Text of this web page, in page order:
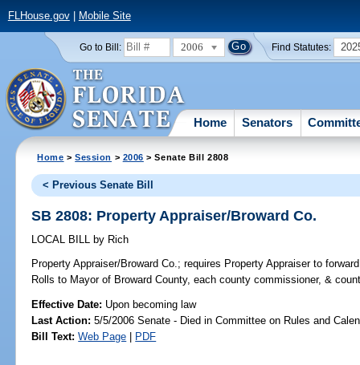
FLHouse.gov| Mobile Site
Go to Bill: 2006 Find Statutes:
Home Senators
Home >Session > 2006 > Senate Bill 2808
< Previous Senate Bill
SB 2808: Property Appraiser/Broward Co.
LOCAL BILL by Rich
Property Appraiser/Broward Co.; requires Property Appraiser to
Rolls to Mayor of Broward County, each county commissioner, &
Effective Date: Upon becoming law
Last Action: 5/5/2006 Senate - Died in Committee on Rules and
Bill Text: Web Page | PDF